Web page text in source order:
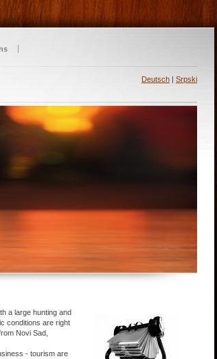
Deutsch | Srpski
a large hunting and
conditions are right
Novi Sad,
- tourism are